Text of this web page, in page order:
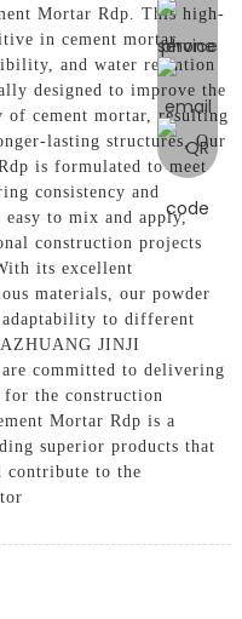
Mortar Rdp. This high-
in cement mortar,
and water retention
designed to improve the
cement mortar, resulting
lasting structures, Our
is formulated to meet
consistency and
to mix and apply,
construction projects
its excellent
materials, our powder
to different
JINJI
committed to delivering
for the construction
Mortar Rdp is a
superior products that
contribute to the